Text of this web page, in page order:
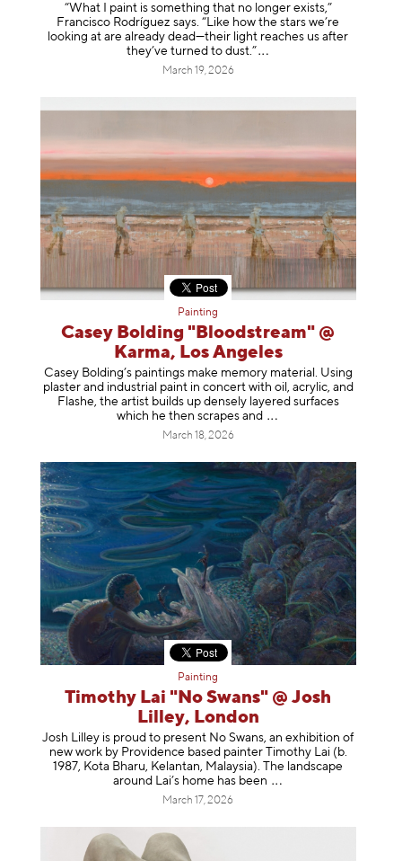
“What I paint is something that no longer exists,”
Francisco Rodríguez says. “Like how the stars we’re
looking at are already dead—their light reaches us after
they’ve turned to dust .”
March 19, 2026
Painting
Casey Bolding "Bloodstream" @
Karma, Los Angeles
Casey Bolding’s paintings make memory material. Using
plaster and industrial paint in concert with oil, acrylic, and
Flashe, the artist builds up densely layered surfaces
which he then scrapesand
March 18, 2026
Painting
Timothy Lai "No Swans" @ Josh
Lilley, London
Josh Lilley is proud to present No Swans, an exhibition of
new work by Providence based painter Timothy Lai (b.
1987, Kota Bharu, Kelantan, Malaysia). The landscape
around Lai’s home has been
March 17, 2026